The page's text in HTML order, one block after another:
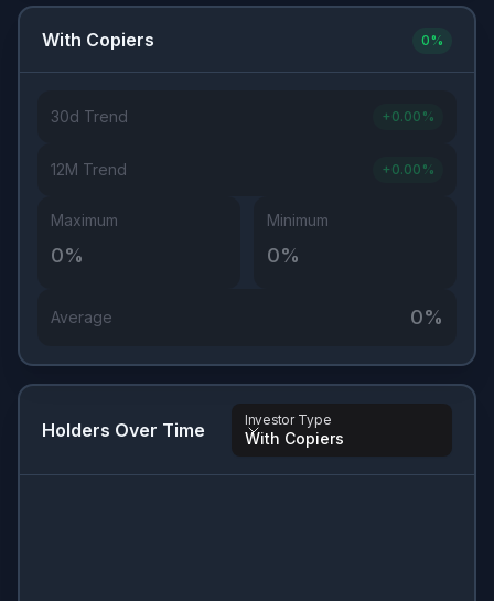
Holders Over Time Investor Type
With Copiers
With Copiers 0%
30d Trend + 0.00 %
12M Trend + 0.00 %
Maximum
0%
Minimum
0%
Average 0%